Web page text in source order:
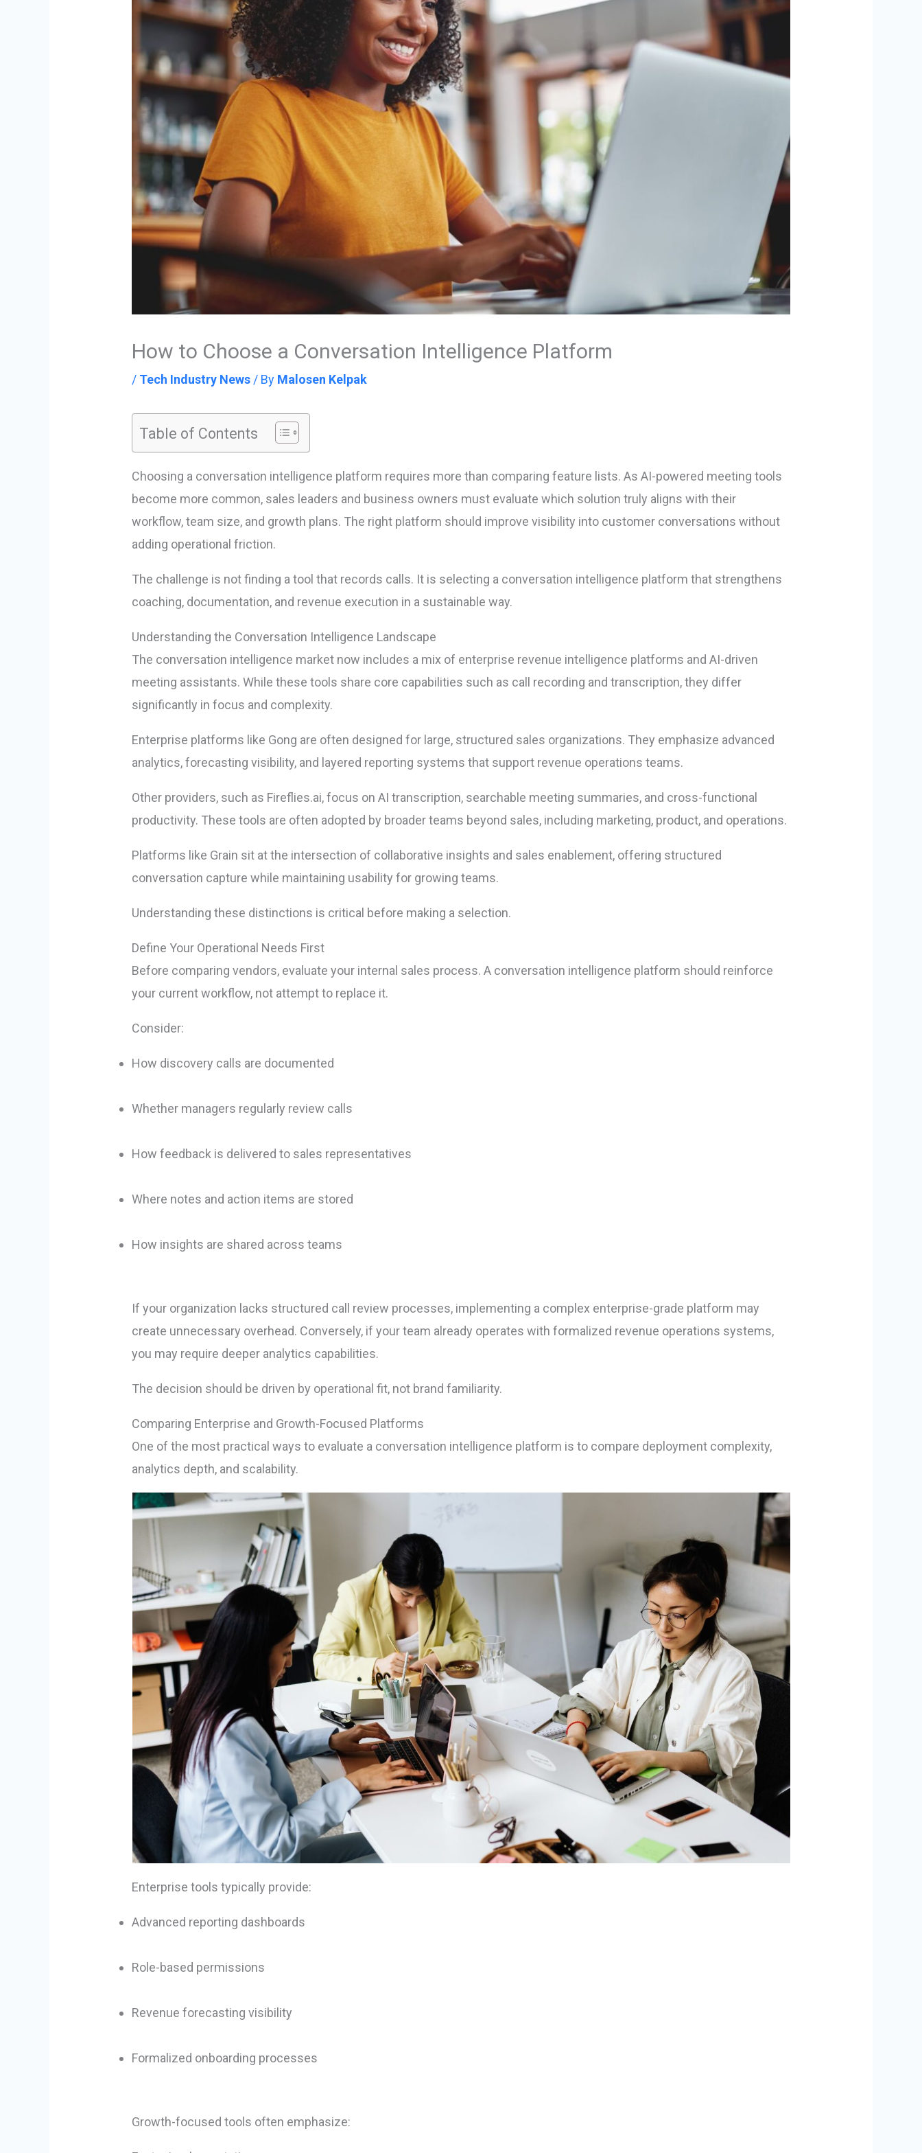
How to Choose a Conversation Intelligence Platform
/ Tech Industry News / By Malosen Kelpak
Table of Contents
Choosing a conversation intelligence platform requires more than comparing feature lists. As AI-powered meeting tools
become more common, sales leaders and business owners must evaluate which solution truly aligns with their
workflow, team size, and growth plans. The right platform should improve visibility into customer conversations without
adding operational friction.
The challenge is not finding a tool that records calls. It is selecting a conversation intelligence platform that strengthens
coaching, documentation, and revenue execution in a sustainable way.
Understanding the Conversation Intelligence Landscape
The conversation intelligence market now includes a mix of enterprise revenue intelligence platforms and AI-driven
meeting assistants. While these tools share core capabilities such as call recording and transcription, they differ
significantly in focus and complexity.
Enterprise platforms like Gong are often designed for large, structured sales organizations. They emphasize advanced
analytics, forecasting visibility, and layered reporting systems that support revenue operations teams.
Other providers, such as Fireflies.ai, focus on AI transcription, searchable meeting summaries, and cross-functional
productivity. These tools are often adopted by broader teams beyond sales, including marketing, product, and operations.
Platforms like Grain sit at the intersection of collaborative insights and sales enablement, offering structured
conversation capture while maintaining usability for growing teams.
Understanding these distinctions is critical before making a selection.
Define Your Operational Needs First
Before comparing vendors, evaluate your internal sales process. A conversation intelligence platform should reinforce
your current workflow, not attempt to replace it.
Consider:
How discovery calls are documented
Whether managers regularly review calls
How feedback is delivered to sales representatives
Where notes and action items are stored
How insights are shared across teams
If your organization lacks structured call review processes, implementing a complex enterprise-grade platform may
create unnecessary overhead. Conversely, if your team already operates with formalized revenue operations systems,
you may require deeper analytics capabilities.
The decision should be driven by operational fit, not brand familiarity.
Comparing Enterprise and Growth-Focused Platforms
One of the most practical ways to evaluate a conversation intelligence platform is to compare deployment complexity,
analytics depth, and scalability.
Enterprise tools typically provide:
Advanced reporting dashboards
Role-based permissions
Revenue forecasting visibility
Formalized onboarding processes
Growth-focused tools often emphasize: